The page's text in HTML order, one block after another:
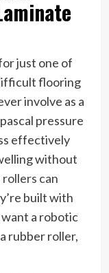
just one of
flooring
involve as a
pressure
effectively
without
rollers can
built with
a robotic
rubber roller,